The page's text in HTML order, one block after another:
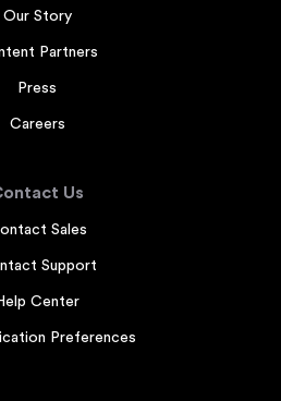
Our Story
Partners
Press
Careers
Us
Sales
Support
Center
Preferences